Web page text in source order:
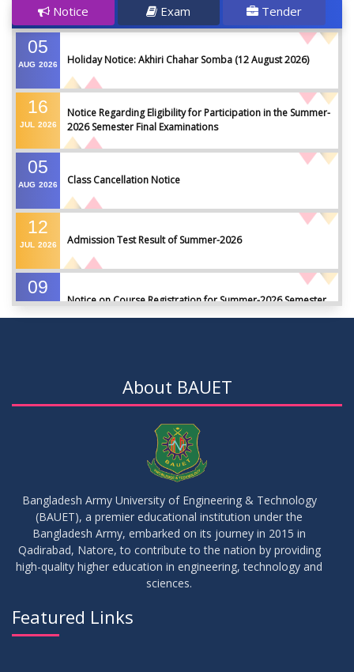
Notice Exam Tender
05
AUG 2026 Holiday Notice: Akhiri Chahar Somba (12 August 2026)
16
JUL 2026
Notice Regarding Eligibility for Participation in the Summer-
2026 Semester Final Examinations
05
AUG 2026 Class Cancellation Notice
12
JUL 2026 Admission Test Result of Summer-2026
09
Notice on Course Registration for Summer-2026 Semester
05
Notice on Adherence to University Rules and Discipline
17
JUN 2026
Notice on Adherence to the New Dress Code for the
Students
About BAUET
Bangladesh Army University of Engineering & Technology
(BAUET), a premier educational institution under the
Bangladesh Army, embarked on its journey in 2015 in
Qadirabad, Natore, to contribute to the nation by providing
high-quality higher education in engineering, technology and
sciences.
Featured Links